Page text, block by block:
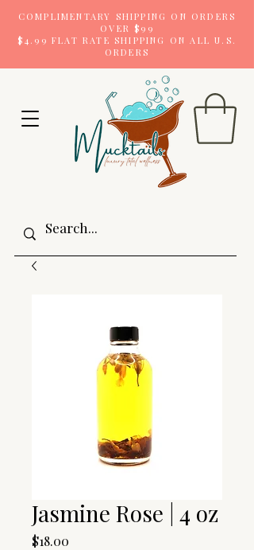
COMPLIMENTARY SHIPPING ON ORDERS
OVER $99
$4.99 FLAT RATE SHIPPING ON ALL U.S.
ORDERS
Jasmine Rose | 4 oz
$18.00